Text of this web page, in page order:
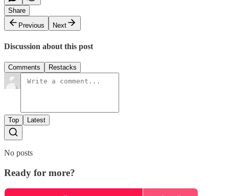
Share
Previous
Next
Discussion about this post
Comments Restacks
Top Latest
No posts
Ready for more?